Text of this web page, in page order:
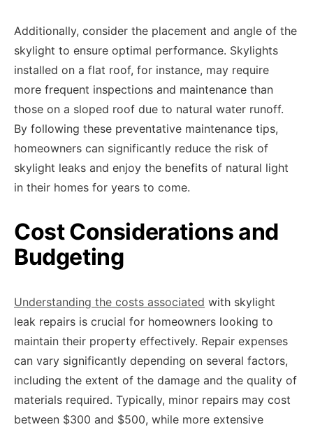
Additionally, consider the placement and angle of the
skylight to ensure optimal performance. Skylights
installed on a flat roof, for instance, may require
more frequent inspections and maintenance than
those on a sloped roof due to natural water runoff.
By following these preventative maintenance tips,
homeowners can significantly reduce the risk of
skylight leaks and enjoy the benefits of natural light
in their homes for years to come.
Cost Considerations and
Budgeting
Understanding the costs associated with skylight
leak repairs is crucial for homeowners looking to
maintain their property effectively. Repair expenses
can vary significantly depending on several factors,
including the extent of the damage and the quality of
materials required. Typically, minor repairs may cost
between $300 and $500, while more extensive